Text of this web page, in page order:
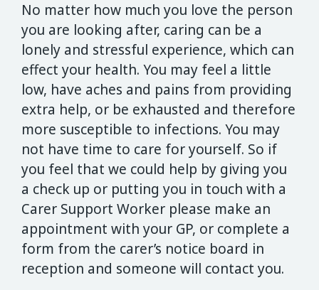
No matter how much you love the person
you are looking after, caring can be a
lonely and stressful experience, which can
effect your health. You may feel a little
low, have aches and pains from providing
extra help, or be exhausted and therefore
more susceptible to infections. You may
not have time to care for yourself. So if
you feel that we could help by giving you
a check up or putting you in touch with a
Carer Support Worker please make an
appointment with your GP, or complete a
form from the carer’s notice board in
reception and someone will contact you.